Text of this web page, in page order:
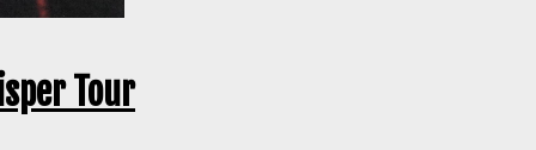
Tour